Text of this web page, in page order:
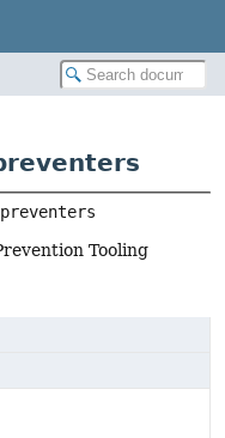
Tooling